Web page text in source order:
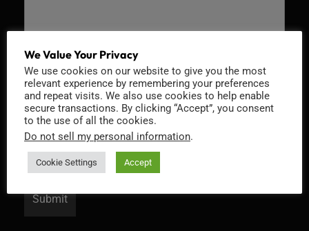
Recaptcha v2
We Value Your Privacy
We use cookies on our website to give you the most
relevant experience by remembering your preferences
and repeat visits. We also use cookies to help enable
secure transactions. By clicking “Accept”, you consent
to the use of all the cookies.
Do not sell my personal information.
Cookie Settings Accept